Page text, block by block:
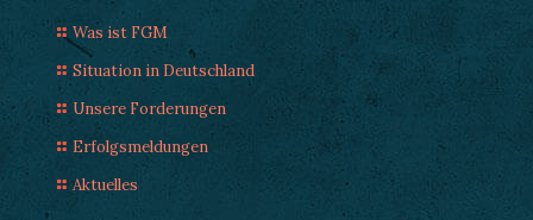
Was ist FGM
Situation in Deutschland
Unsere Forderungen
Erfolgsmeldungen
Aktuelles